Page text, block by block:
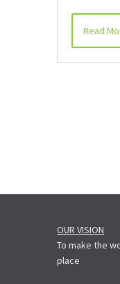
Read
OUR VISION
To make the
place